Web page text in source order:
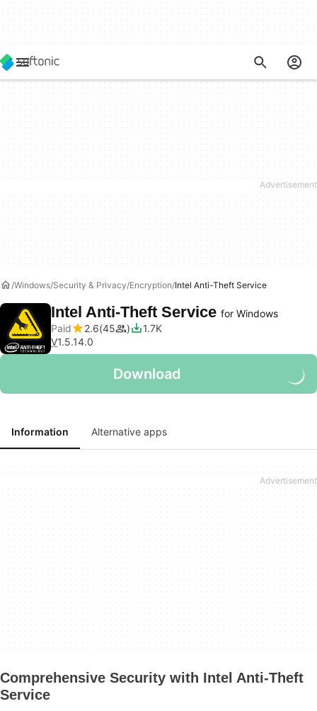
Windows Security & Privacy Encryption Intel Anti-Theft Service
Intel Anti-Theft Service for Windows
Paid
2.6 45
1.7K
V1.5.14.0
Download
Information Alternative apps
Comprehensive Security with Intel Anti-Theft
Service